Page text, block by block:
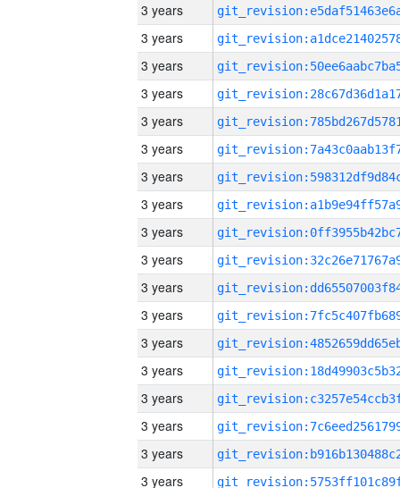
3 years
3 years
3 years
3 years
3 years
3 years
3 years
3 years
3 years
3 years
3 years
3 years
3 years
3 years
3 years
3 years
3 years
3 years